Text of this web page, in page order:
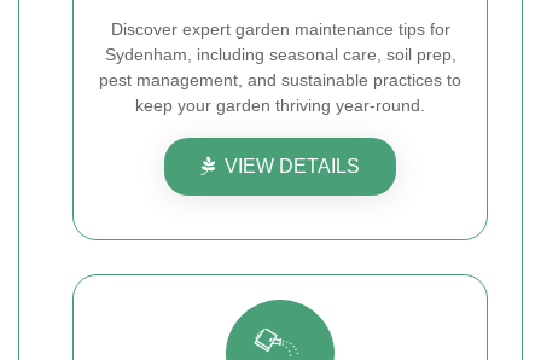
Discover expert garden maintenance tips for
Sydenham, including seasonal care, soil prep,
pest management, and sustainable practices to
keep your garden thriving year-round.
VIEW DETAILS